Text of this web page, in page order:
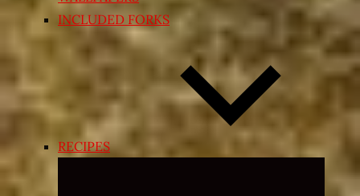
INCLUDED FORKS
RECIPES
Expand